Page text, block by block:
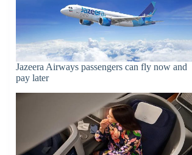
Jazeera Airways passengers can fly now and
pay later